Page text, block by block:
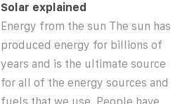
Solar explained
Energy from the sun The sun has
produced energy for billions of
years and is the ultimate source
for all of the energy sources and
fuels that we use. People have